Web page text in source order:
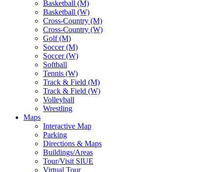
Basketball (M)
Basketball (W)
Cross-Country (M)
Cross-Country (W)
Golf (M)
Soccer (M)
Soccer (W)
Softball
Tennis (W)
Track & Field (M)
Track & Field (W)
Volleyball
Wrestling
Maps
Interactive Map
Parking
Directions & Maps
Buildings/Areas
Tour/Visit SIUE
Virtual Tour